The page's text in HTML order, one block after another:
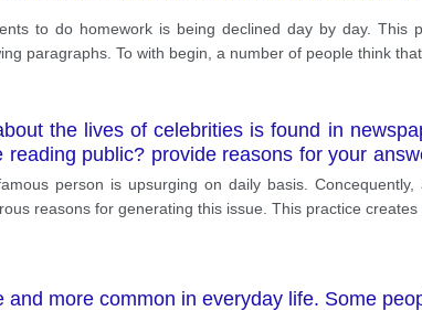
to do homework is being declined day by day.
paragraphs. To with begin, a number of people think
the lives of celebrities is found in
public? provide reasons for your
person is upsurging on daily basis.
reasons for generating this issue. This practice
more common in everyday life. Some